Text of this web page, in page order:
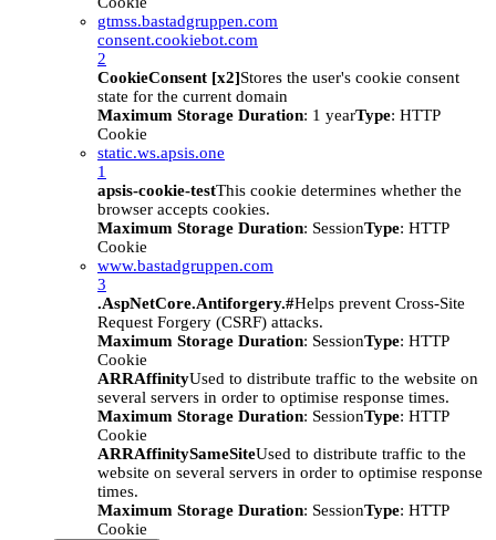
gtmss.bastadgruppen.com
consent.cookiebot.com
2
CookieConsent [x2]Stores the user's cookie consent
state for the current domain
Maximum Storage Duration: 1 yearType: HTTP
Cookie
static.ws.apsis.one
1
apsis-cookie-testThis cookie determines whether the
browser accepts cookies.
Maximum Storage Duration: SessionType: HTTP
Cookie
www.bastadgruppen.com
3
.AspNetCore.Antiforgery.#Helps prevent Cross-Site
Request Forgery (CSRF) attacks.
Maximum Storage Duration: SessionType: HTTP
Cookie
ARRAffinityUsed to distribute traffic to the website on
several servers in order to optimise response times.
Maximum Storage Duration: SessionType: HTTP
Cookie
ARRAffinitySameSiteUsed to distribute traffic to the
website on several servers in order to optimise response
times.
Maximum Storage Duration: SessionType: HTTP
Cookie